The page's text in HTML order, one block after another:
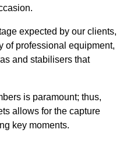
expected by our clients,
of professional equipment,
and stabilisers that
is paramount; thus,
allows for the capture
key moments.